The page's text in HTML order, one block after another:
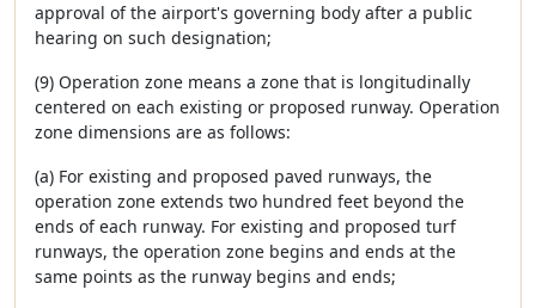
approval of the airport's governing body after a public
hearing on such designation;
(9) Operation zone means a zone that is longitudinally
centered on each existing or proposed runway. Operation
zone dimensions are as follows:
(a) For existing and proposed paved runways, the
operation zone extends two hundred feet beyond the
ends of each runway. For existing and proposed turf
runways, the operation zone begins and ends at the
same points as the runway begins and ends;